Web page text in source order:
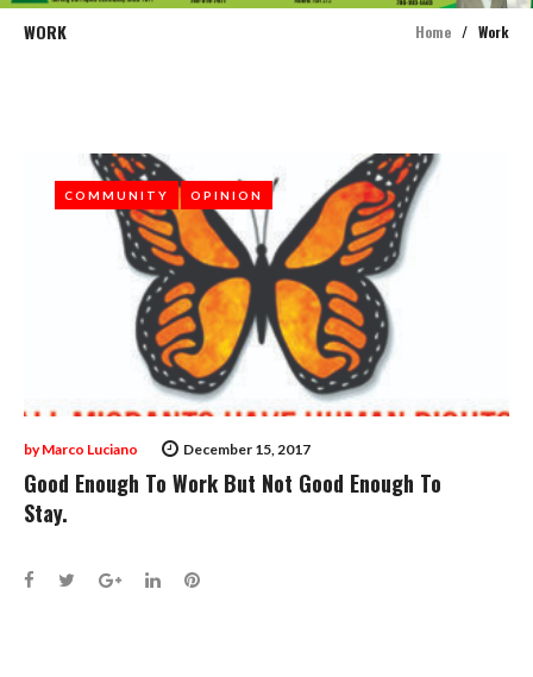
WORK Home / Work
COMMUNITY OPINION
December 15, 2017
byMarco Luciano
COMMUNITY OPINION
Good Enough To Work But Not Good Enough To
Stay.
Facebook
TwitterGoogle+
LinkedInPinterest